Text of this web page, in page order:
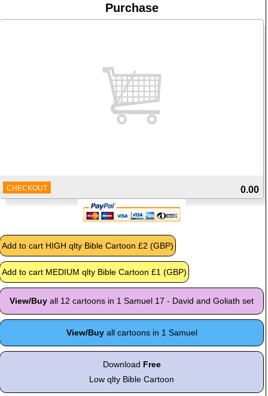
Purchase
CHECKOUT 0.00
View/Buy all 12 cartoons in 1 Samuel 17 - David and Goliath set
View/Buyall cartoons in 1 Samuel
Download Free
Low qlty Bible Cartoon